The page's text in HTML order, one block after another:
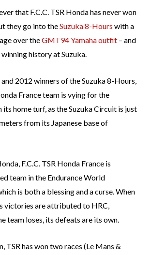
that F.C.C. TSR Honda has never won
they go into theSuzuka 8-Hours with a
over theGMT94 Yamaha outfit – and
winning history at Suzuka.
2012 winners of the Suzuka 8-Hours,
France team is vying for the
its home turf, as the Suzuka Circuit is just
from its Japanese base of
F.C.C. TSR Honda France is
team in the Endurance World
is both a blessing and a curse. When
victories are attributed to HRC,
team loses, its defeats are its own.
TSR has won two races (Le Mans &